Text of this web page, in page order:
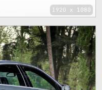
1920 x 1080